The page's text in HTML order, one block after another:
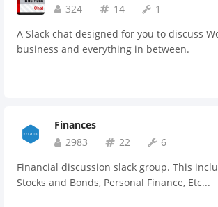
324
14
1
A Slack chat designed for you to discuss
business and everything in between.
Finances
2983
22
6
Financial discussion slack group. This
Stocks and Bonds, Personal Finance, Etc...